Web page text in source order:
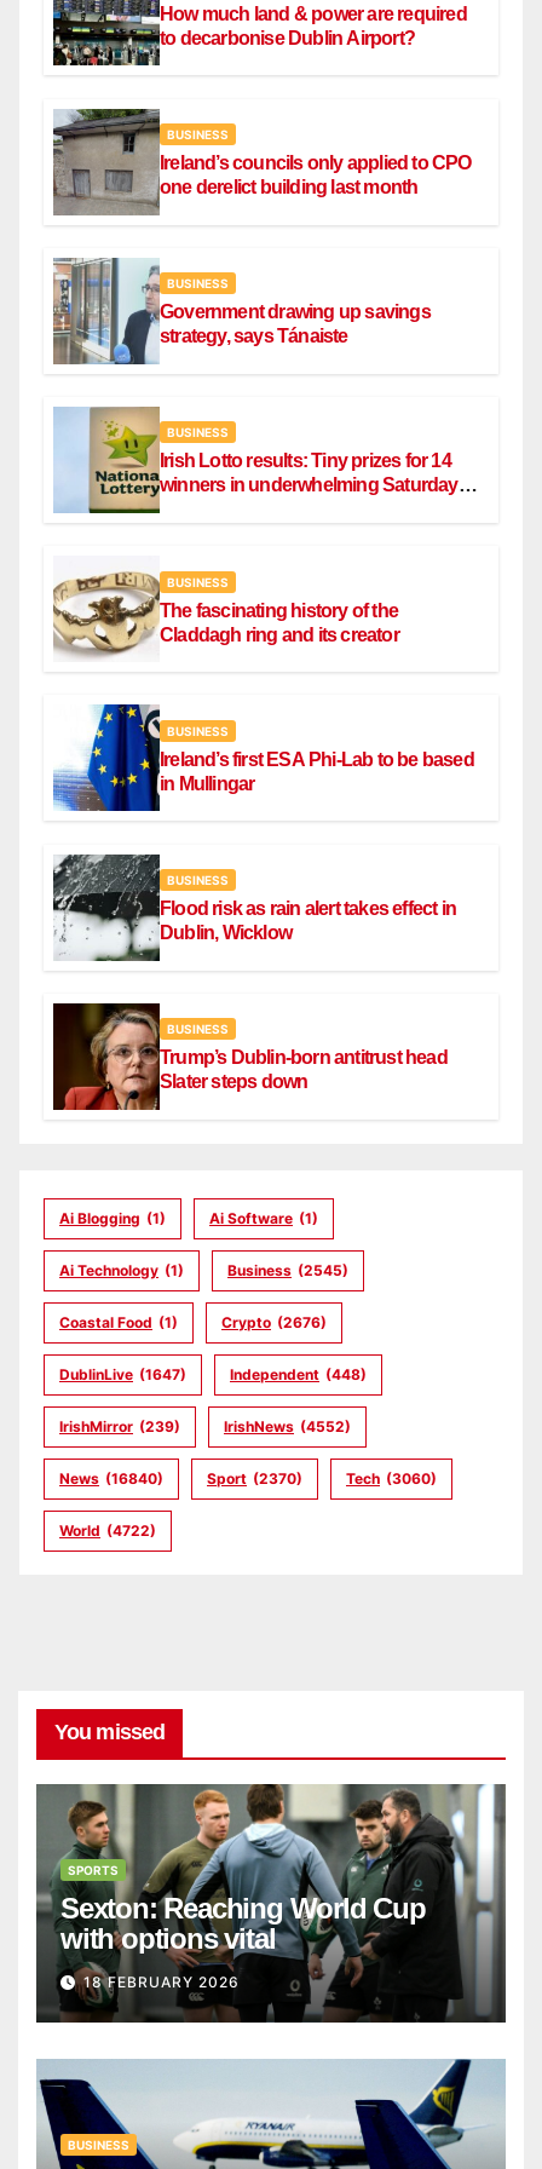
How much land & power are required
to decarbonise Dublin Airport?
BUSINESS
Ireland’s councils only applied to CPO
one derelict building last month
BUSINESS
Government drawing up savings
strategy, says Tánaiste
BUSINESS
Irish Lotto results: Tiny prizes for 14
winners in underwhelming Saturday
BUSINESS
The fascinating history of the
Claddagh ring and its creator
BUSINESS
Ireland’s first ESA Phi-Lab to be based
in Mullingar
BUSINESS
Flood risk as rain alert takes effect in
Dublin, Wicklow
BUSINESS
Trump’s Dublin-born antitrust head
Slater steps down
Ai Blogging (1) Ai Software (1)
Ai Technology (1) Business (2545)
Coastal Food (1) Crypto (2676)
DublinLive (1647) Independent (448)
IrishMirror (239) IrishNews (4552)
News (16840) Sport (2370) Tech (3060)
World (4722)
You missed
SPORTS
Sexton: Reaching World Cup
with options vital
18 FEBRUARY 2026
BUSINESS